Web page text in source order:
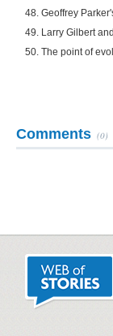
48. Geoffrey
49. Larry Gilbert
50. The point of
Comments (0)